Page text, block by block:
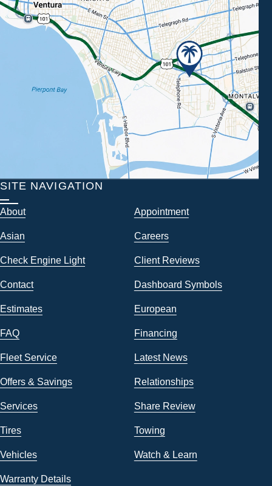
SITE NAVIGATION
About Appointment
Asian Careers
Check Engine Light Client Reviews
Contact Dashboard Symbols
Estimates European
FAQ Financing
Fleet Service Latest News
Offers & Savings Relationships
Services Share Review
Tires Towing
Vehicles Watch & Learn
Warranty Details